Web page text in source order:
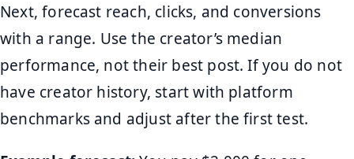
Next, forecast reach, clicks, and conversions
with a range. Use the creator’s median
performance, not their best post. If you do not
have creator history, start with platform
benchmarks and adjust after the first test.